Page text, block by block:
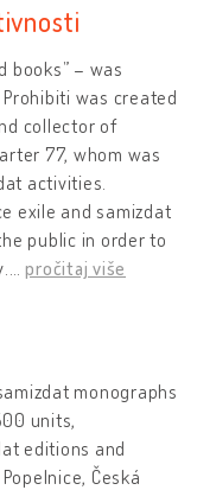
books” – was
was created
collector of
77, whom was
activities.
exile and samizdat
public in order to
…pročitaj više
monographs
units,
editions and
Česká